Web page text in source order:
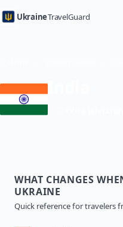
UkraineTravelGuard
WHAT CHANGES
UKRAINE
Quick reference for travelers